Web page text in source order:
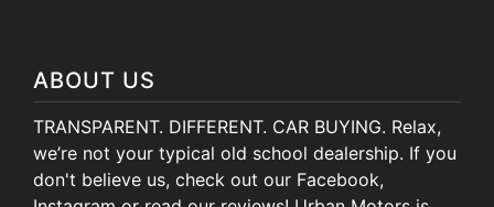
ABOUT US
TRANSPARENT. DIFFERENT. CAR BUYING. Relax,
we’re not your typical old school dealership. If you
don't believe us, check out our Facebook,